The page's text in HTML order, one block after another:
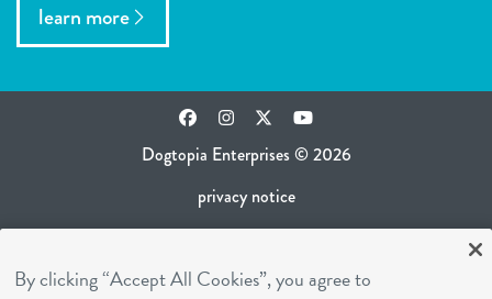
learn more
Dogtopia Enterprises © 2026
privacy notice
ca privacy policy
terms of use
FacebookInstagram
TwitterYouTube
By clicking “Accept All Cookies”, you agree to